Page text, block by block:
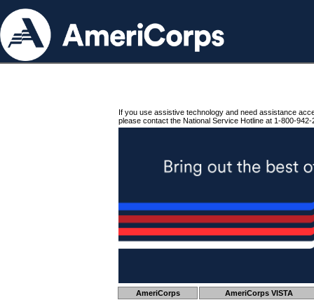
If you use assistive technology and need assistance
please contact the National Service Hotline at 1-800-942-
AmeriCorps AmeriCorps VISTA